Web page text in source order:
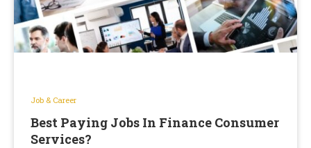
Job & Career
Best Paying Jobs In Finance Consumer
Services?